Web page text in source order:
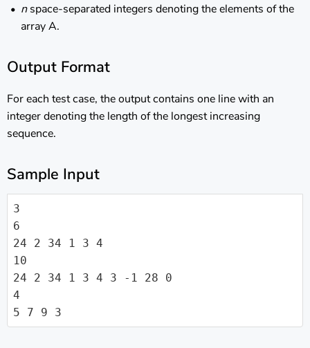
nspace-separated integers denoting the elements of the
array A.
Output Format
For each test case, the output contains one line with an
integer denoting the length of the longest increasing
sequence.
Sample Input
3
6
24 2 34 1 3 4
10
24 2 34 1 3 4 3 -1 28 0
4
5 7 9 3